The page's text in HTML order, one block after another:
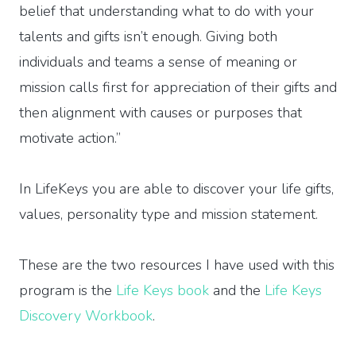
belief that understanding what to do with your
talents and gifts isn’t enough. Giving both
individuals and teams a sense of meaning or
mission calls first for appreciation of their gifts and
then alignment with causes or purposes that
motivate action.”
In LifeKeys you are able to discover your life gifts,
values, personality type and mission statement.
These are the two resources I have used with this
program is the Life Keys book and the Life Keys
Discovery Workbook.